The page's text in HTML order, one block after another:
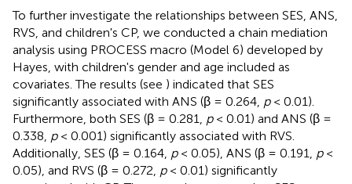
To further investigate the relationships between SES, ANS,
RVS, and children's CP, we conducted a chain mediation
analysis using PROCESS macro (Model 6) developed by
Hayes, with children's gender and age included as
covariates. The results (see ) indicated that SES
significantly associated with ANS (β = 0.264, p< 0.01).
Furthermore, both SES (β = 0.281, p< 0.01) and ANS (β =
0.338, p< 0.001) significantly associated with RVS.
Additionally, SES (β = 0.164, p< 0.05), ANS (β = 0.191, p<
0.05), and RVS (β = 0.272, p< 0.01) significantly